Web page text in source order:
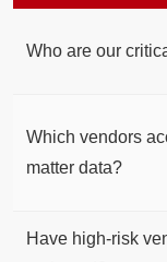
Who are our
Which vendors
matter data?
Have high-risk